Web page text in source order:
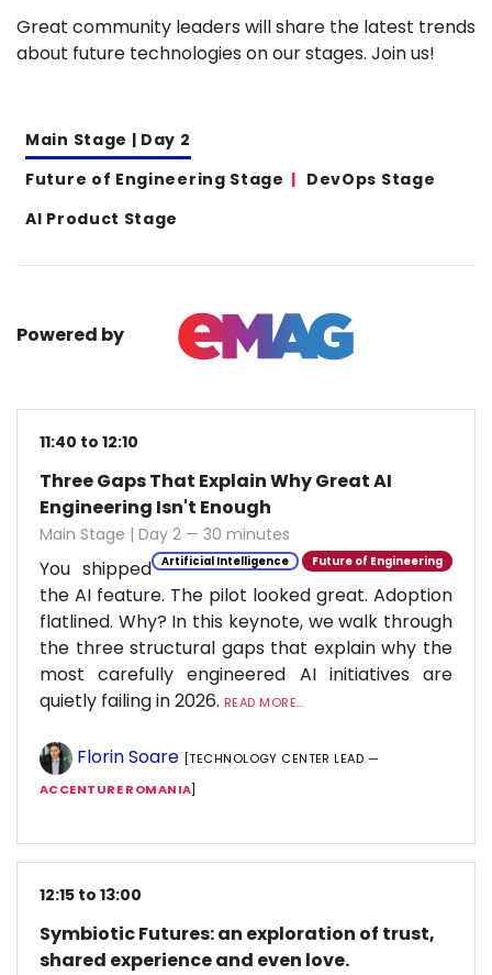
Great community leaders will share the latest trends
about future technologies on our stages. Join us!
Main Stage | Day 2
Future of Engineering Stage
DevOps Stage
AI Product Stage
Powered by
11:40 to 12:10
Three Gaps That Explain Why Great AI
Engineering Isn't Enough
Main Stage | Day 2 — 30 minutes
Artificial Intelligence Future of Engineering
You shipped
the AI feature. The pilot looked great. Adoption
flatlined. Why? In this keynote, we walk through
the three structural gaps that explain why the
most carefully engineered AI initiatives are
quietly failing in 2026. READ MORE...
Florin Soare [TECHNOLOGY CENTER LEAD —
ACCENTURE ROMANIA]
12:15 to 13:00
Symbiotic Futures: an exploration of trust,
shared experience and even love.